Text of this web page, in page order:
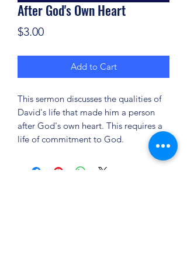
After God's Own Heart
$3.00Price
Add to Cart
This sermon discusses the qualities of
David's life that made him a person
after God's own heart. This requires a
life of commitment to God.